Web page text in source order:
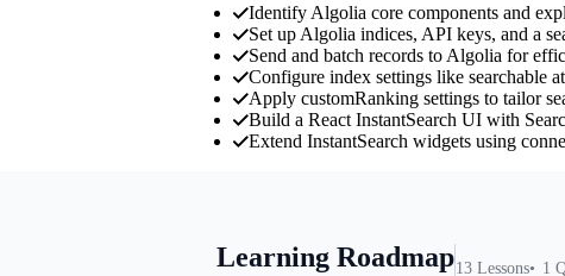
Identify Algolia core components and
Set up Algolia indices, API keys, and a
Send and batch records to Algolia for
Configure index settings like searchable
Apply customRanking settings to tailor
Build a React InstantSearch UI with
Extend InstantSearch widgets using
Learning Roadmap13 Lessons 1